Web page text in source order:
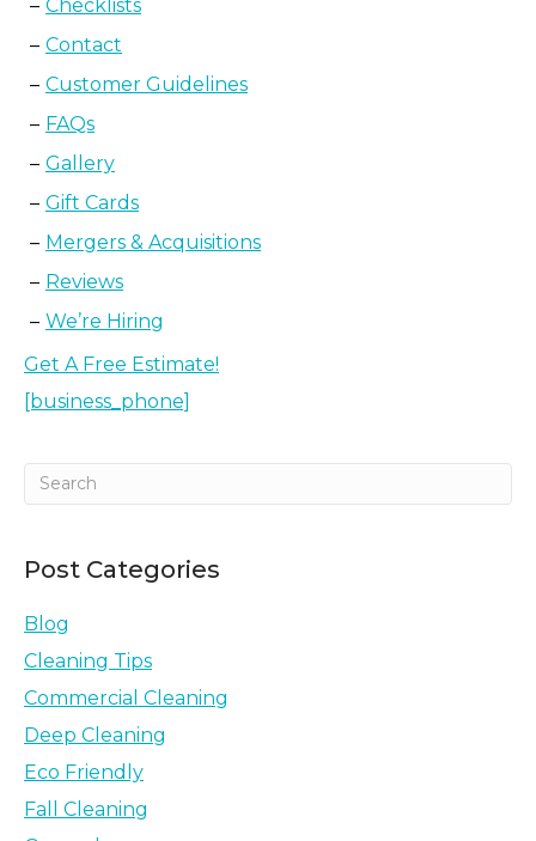
Checklists
Contact
Customer Guidelines
FAQs
Gallery
Gift Cards
Mergers & Acquisitions
Reviews
We’re Hiring
Get A Free Estimate!
[business_phone]
Post Categories
Blog
Cleaning Tips
Commercial Cleaning
Deep Cleaning
Eco Friendly
Fall Cleaning